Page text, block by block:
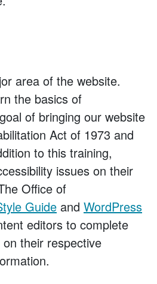
area of the website.
the basics of
of bringing our website
Act of 1973 and
to this training,
issues on their
Office of
Guide and WordPress
editors to complete
their respective